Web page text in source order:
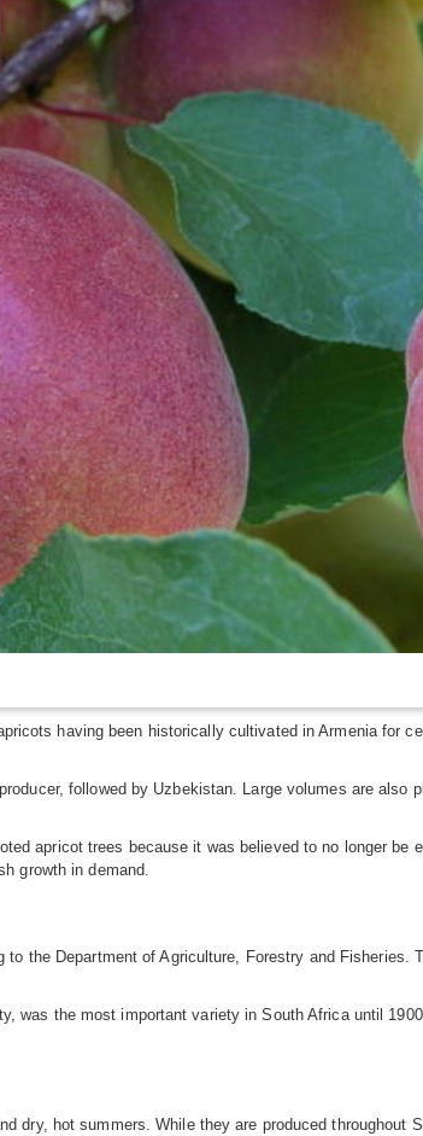
having been historically cultivated in Armenia for
followed by Uzbekistan. Large volumes are also
apricot trees because it was believed to no longer
growth in demand.
the Department of Agriculture, Forestry and Fisheries.
was the most important variety in South Africa until
dry, hot summers. While they are produced throughout